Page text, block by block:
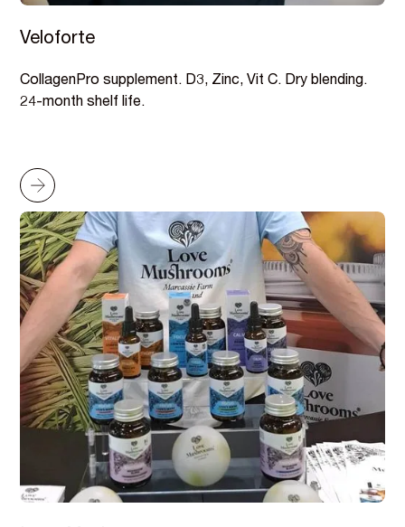
Veloforte
CollagenPro supplement. D3, Zinc, Vit C. Dry blending.
24-month shelf life.